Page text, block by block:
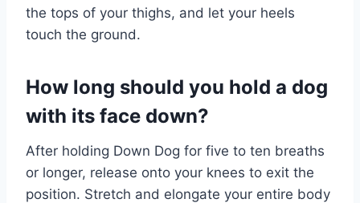
the tops of your thighs, and let your heels
touch the ground.
How long should you hold a dog
with its face down?
After holding Down Dog for five to ten breaths
or longer, release onto your knees to exit the
position. Stretch and elongate your entire body